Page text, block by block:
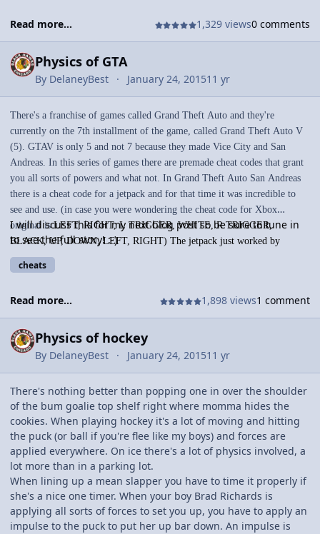
accelerating at when free falling i'll give you a dollar.
Read more... 1,329 views0 comments
Physics of GTA
By DelaneyBest January 24, 201511 yr
There's a franchise of games called Grand Theft Auto and they're
currently on the 7th installment of the game, called Grand Theft Auto V
(5). GTAV is only 5 and not 7 because they made Vice City and San
Andreas. In this series of games there are premade cheat codes that grant
you all sorts of powers and what not. In Grand Theft Auto San Andreas
there is a cheat code for a jetpack and for that time it was incredible to
see and use. (in case you were wondering the cheat code for Xbox
original isLEFT, RIGHT, L TRIGGER, WHITE, R TRIGGER,
BLACK, UP, DOWN, LEFT, RIGHT) The jetpack just worked by
applying a force downward projecting you upward, and forces forwards
and backwards for the same affect. The jetpack is cool because if you
physics (i dont know if you do but if the game was good, you would.
Even though it's 2 gens ago but it should hold its own). This isn't very
shocking and groundbreaking, but in GTAV, there is a cheatcode to
skydive.
I will discuss this for my next blog post so be sure to tune in
to see the full story! :-)
cheats
Read more... 1,898 views1 comment
Physics of hockey
By DelaneyBest January 24, 201511 yr
There's nothing better than popping one in over the shoulder
of the bum goalie top shelf right where momma hides the
cookies. When playing hockey it's a lot of moving and hitting
the puck (or ball if you're flee like my boys) and forces are
applied everywhere. On ice there's a lot of physics involved, a
lot more than in a parking lot.
When lining up a mean slapper you have to time it properly if
she's a nice one timer. When your boy Brad Richards is
applying all sorts of forces to set you up, you have to apply an
impulse to the puck to put her up bar down. An impulse is